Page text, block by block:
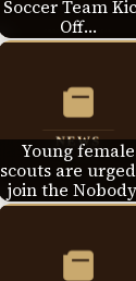
Soccer Team
Off…
Young female
scouts are
join the